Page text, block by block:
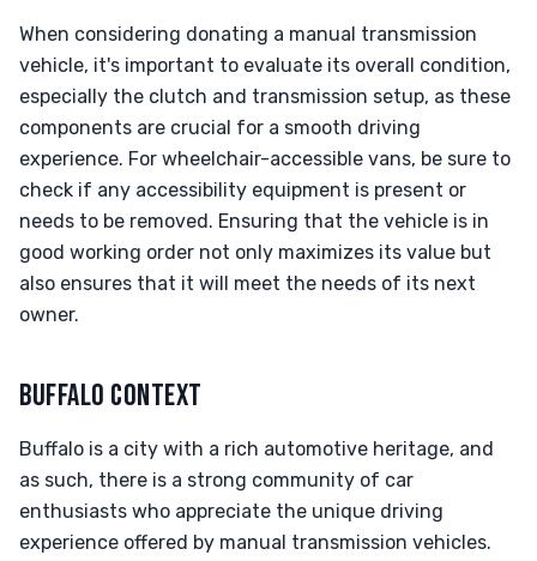
When considering donating a manual transmission
vehicle, it's important to evaluate its overall condition,
especially the clutch and transmission setup, as these
components are crucial for a smooth driving
experience. For wheelchair-accessible vans, be sure to
check if any accessibility equipment is present or
needs to be removed. Ensuring that the vehicle is in
good working order not only maximizes its value but
also ensures that it will meet the needs of its next
owner.
BUFFALO CONTEXT
Buffalo is a city with a rich automotive heritage, and
as such, there is a strong community of car
enthusiasts who appreciate the unique driving
experience offered by manual transmission vehicles.